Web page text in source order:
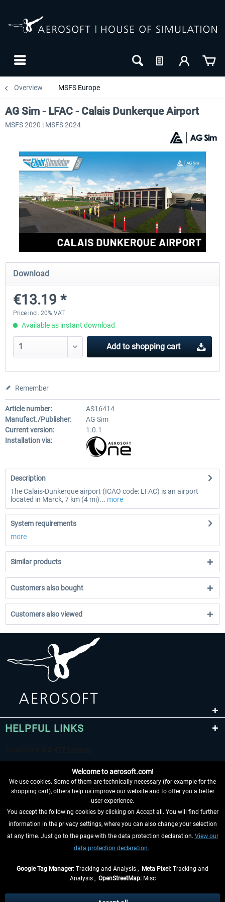
Overview MSFS Europe
Aerosoft Mega Airport Brussels
€25.16 *
Aerosoft Airport Cologne/
AG Sim - LFAC - Calais Dunkerque Airport
MSFS 2020 | MSFS 2024
Download
€13.19 *
Price incl. 20% VAT
Available as instant download
Add to shopping cart
Remember
Article number:
AS16414
Manufact./Publisher:
AG Sim
Current version:
1.0.1
Installation via:
Description
The Calais-Dunkerque airport (ICAO code: LFAC) is an airport
located in Marck, 7 km (4 mi)... more
System requirements
more
Similar products
Customers also bought
Customers also viewed
HELPFUL LINKS
WITHDRAW FROM CONTRACT HERE
INFORMATION
Welcome to aerosoft.com!
We use cookies. Some of them are technically necessary (for example for the
shopping cart), others help us improve our website and to offer you a better
user experience.
You accept the following cookies by clicking on Accept all. You will find further
information in the privacy settings, where you can also change your selection
at any time. Just go to the page with the data protection declaration. View our
data protection declaration.
Google Tag Manager: Tracking and Analysis , Meta Pixel: Tracking and
Analysis , OpenStreetMap:Misc